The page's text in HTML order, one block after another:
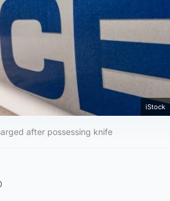
iStock
after possessing knife